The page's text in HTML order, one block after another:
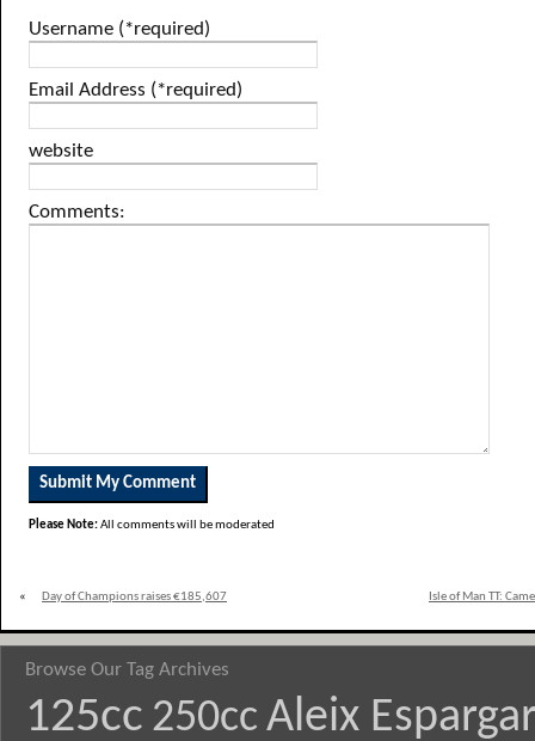
Username (*required)
Email Address (*required)
website
Comments:
Please Note:All comments will be moderated
« Day of Champions raises €185,607 Isle of Man TT:
Browse Our Tag Archives
125cc 250cc Aleix